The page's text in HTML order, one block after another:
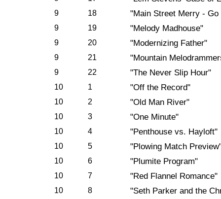
9 18 "Main Street Merry - Go
9 19 "Melody Madhouse"
9 20 "Modernizing Father"
9 21 "Mountain
9 22 "The Never Slip Hour"
10 1 "Off the Record"
10 2 "Old Man River"
10 3 "One Minute"
10 4 "Penthouse vs. Hayloft"
10 5 "Plowing Match
10 6 "Plumite Program"
10 7 "Red Flannel Romance"
10 8 "Seth Parker and the